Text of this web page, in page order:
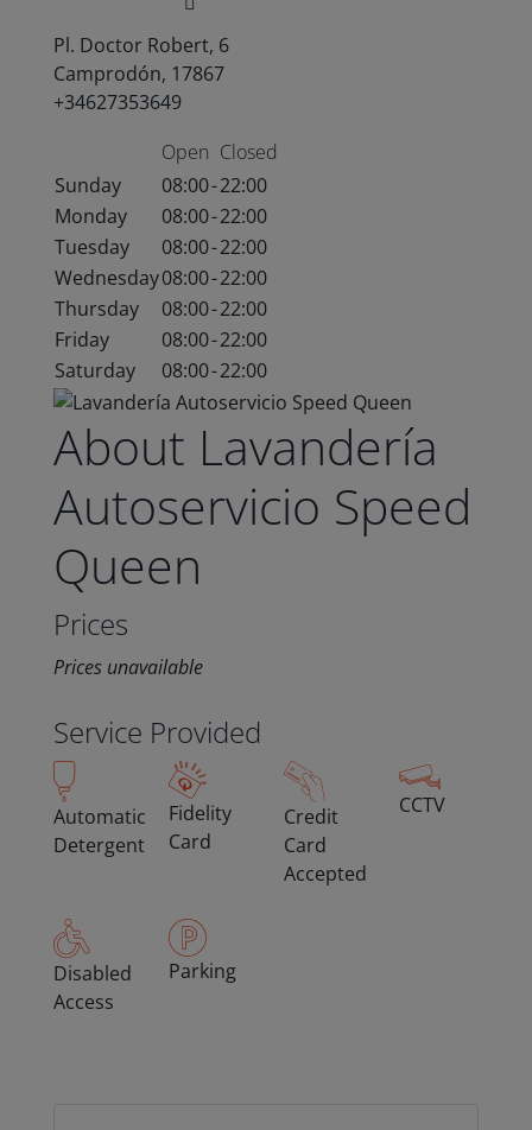
Pl. Doctor Robert, 6
Camprodón, 17867
+34627353649
Open Closed
Sunday
08:00-22:00
Monday
08:00-22:00
Tuesday
08:00-22:00
Wednesday08:00-22:00
Thursday
08:00-22:00
Friday
08:00-22:00
Saturday
08:00-22:00
About Lavandería
Autoservicio Speed
Queen
Prices
Prices unavailable
Service Provided
Automatic
Detergent
Fidelity
Card
Credit
Card
Accepted
CCTV
Disabled
Access
Parking